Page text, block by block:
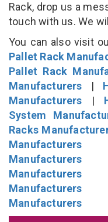
Rack, drop us a
touch with us. We
You can also visit
Pallet Rack
Pallet Rack
Manufacturers |
Manufacturers |
System
Racks
Manufacturers
Manufacturers
Manufacturers
Manufacturers
Manufacturers